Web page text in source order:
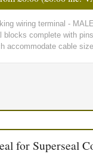
wiring terminal -
blocks complete with
accommodate cable
for Superseal